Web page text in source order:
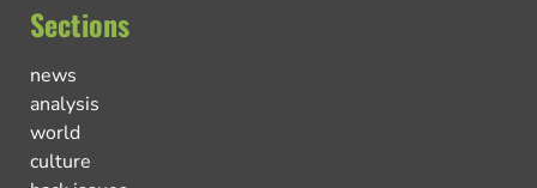
Sections
news
analysis
world
culture